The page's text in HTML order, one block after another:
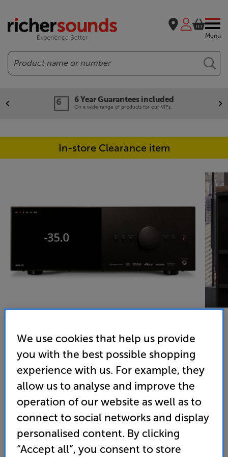
Menu
Search
6 Year Guarantees included
On a wide range of products for our VIPs.
In-store Clearance item
Anthem AVM 70 8K (Black) - In-Store Clearance
15.2 Dolby Atmos and DTS X AV Processor
Write a review
Clearance
Options:
OD
Unfortunately this product is no longer available.
For advice on an alternative product or details
of newer ranges, please contact Telesaleshere
We use cookies that help us provide
you with the best possible shopping
experience with us. For example, they
allow us to analyse and improve the
operation of our website as well as to
connect to social networks and display
personalised content. By clicking
“Accept all”, you consent to store